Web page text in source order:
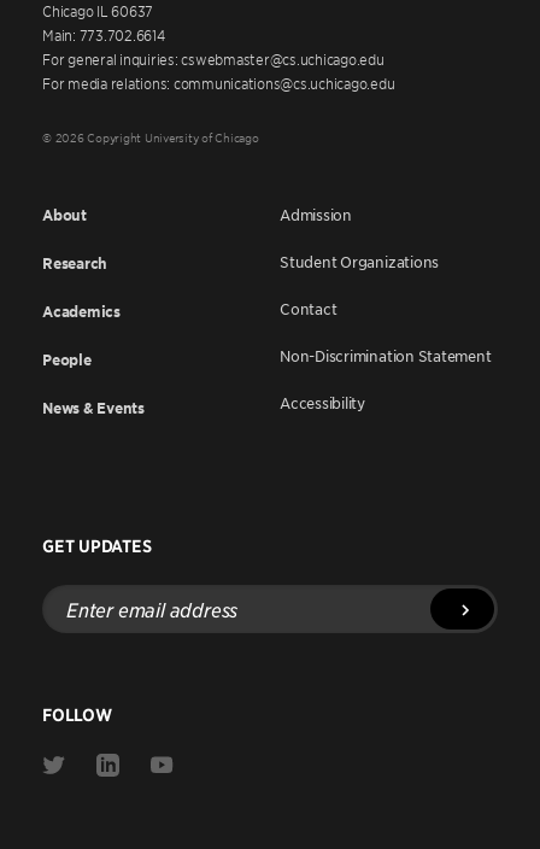
Chicago IL 60637
Main: 773.702.6614
For general inquiries: cswebmaster@cs.uchicago.edu
For media relations: communications@cs.uchicago.edu
© 2026 Copyright University of Chicago
About
Research
Academics
People
News & Events
Admission
Student Organizations
Contact
Non-Discrimination Statement
Accessibility
GET UPDATES
Enter
email
address
FOLLOW
Link
Link